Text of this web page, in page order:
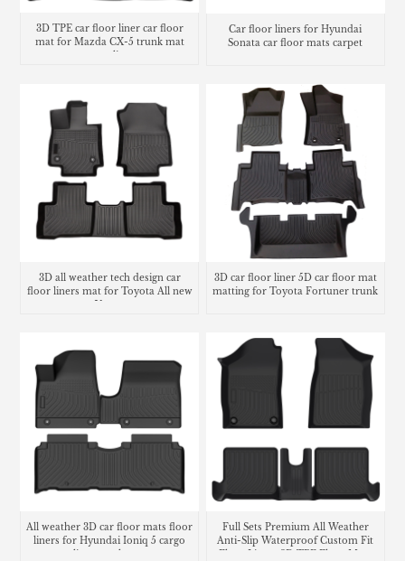
3D TPE car floor liner car floor
mat for Mazda CX-5 trunk mat
Car floor liners for Hyundai
Sonata car floor mats carpet
3D all weather tech design car
floor liners mat for Toyota All new
3D car floor liner 5D car floor mat
matting for Toyota Fortuner trunk
All weather 3D car floor mats floor
liners for Hyundai Ioniq 5 cargo
liner trunk mat
Full Sets Premium All Weather
Anti-Slip Waterproof Custom Fit
Floor Liners 3D TPE Floor Mats